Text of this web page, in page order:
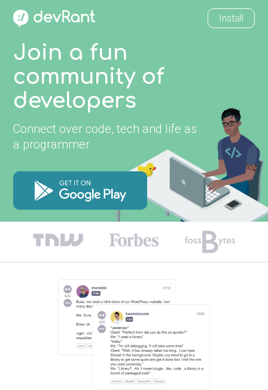
Install
Join a fun
community of
developers
Connect over code, tech and life as
a programmer